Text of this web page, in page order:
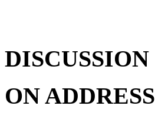
DISCUSSION
ON ADDRESS